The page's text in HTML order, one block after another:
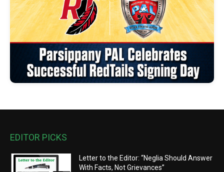
EDITOR PICKS
Letter to the Editor: “Neglia Should Answer
With Facts, Not Grievances”